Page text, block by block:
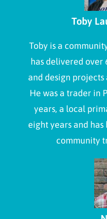
Toby
Toby is a
has delivered over
and design projects
He was a trader in
years, a local
eight years and
community